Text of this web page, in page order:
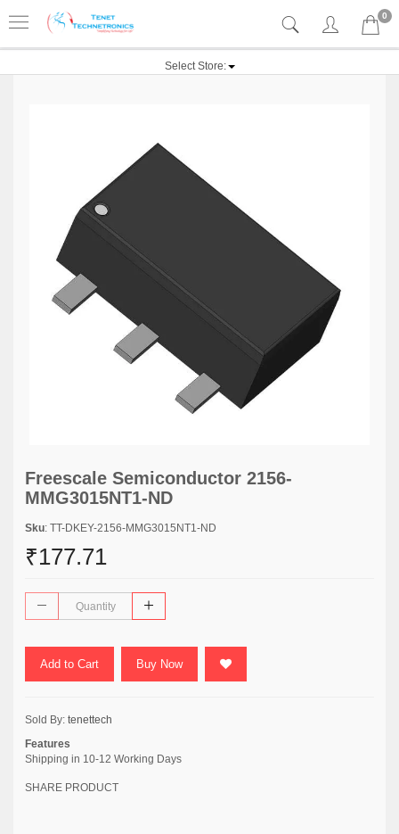
0
Select Store:
Freescale Semiconductor 2156-
MMG3015NT1-ND
Sku: TT-DKEY-2156-MMG3015NT1-ND
₹177.71
Add to Cart Buy Now
Sold By: tenettech
Features
Shipping in 10-12 Working Days
SHARE PRODUCT